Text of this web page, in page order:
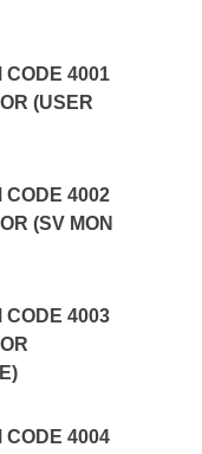
CODE 4001
(USER
CODE 4002
(SV MON
CODE 4003
CODE 4004